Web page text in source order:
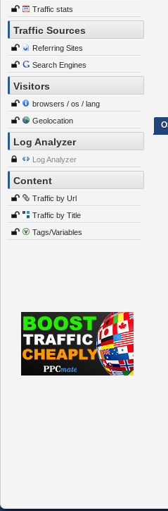
Traffic stats
Traffic Sources
Referring Sites
Search Engines
Visitors
browsers / os / lang
Geolocation
Log Analyzer
Log Analyzer
Content
Traffic by Url
Traffic by Title
Tags/Variables